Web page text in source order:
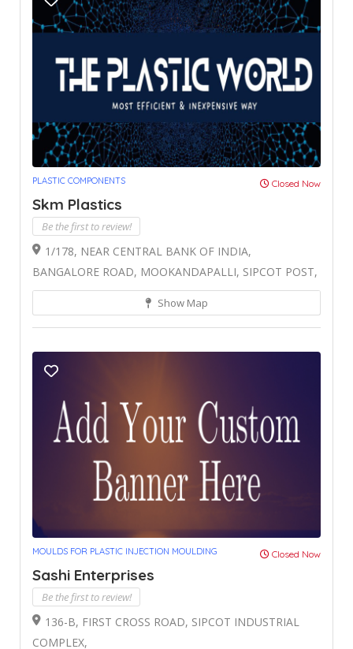
PLASTIC COMPONENTS Closed Now
Skm Plastics
Be the first to review!
1/178, NEAR CENTRAL BANK OF INDIA,
BANGALORE ROAD, MOOKANDAPALLI, SIPCOT POST,
Show Map
MOULDS FOR PLASTIC INJECTION MOULDING Closed Now
Sashi Enterprises
Be the first to review!
136-B, FIRST CROSS ROAD, SIPCOT INDUSTRIAL
COMPLEX,